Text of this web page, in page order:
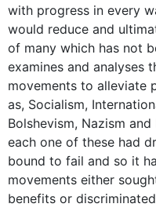
with progress in every
would reduce and
of many which has not
examines and analyses
movements to alleviate
as, Socialism,
Bolshevism, Nazism
each one of these had
bound to fail and so it
movements either
benefits or